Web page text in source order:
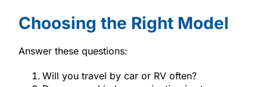
Choosing the Right Model
Answer these questions:
Will you travel by car or RV often?